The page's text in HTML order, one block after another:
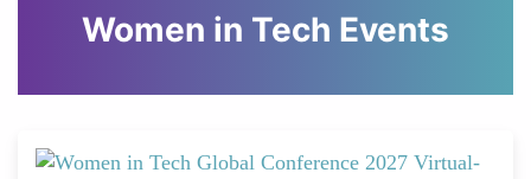
Women in Tech Events